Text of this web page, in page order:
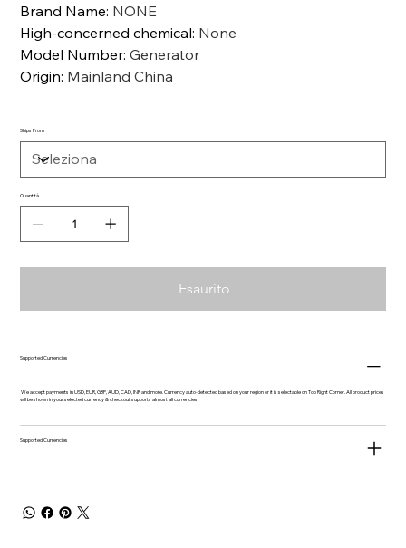
Brand Name: NONE
High-concerned chemical: None
Model Number:Generator
Origin: Mainland China
Ships From
Quantità
Esaurito
Supported Currencies
We accept payments in USD, EUR, GBP, AUD, CAD, INR and more. Currency auto-detected based on your region or it is selectable on Top Right Corner. All product prices
will be shown in your selected currency & checkout supports almost all currencies.
Supported Currencies